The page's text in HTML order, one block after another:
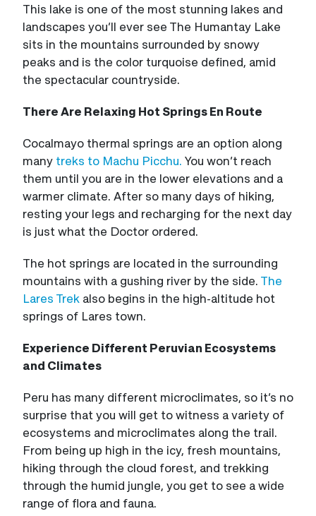
This lake is one of the most stunning lakes and
landscapes you’ll ever see The Humantay Lake
sits in the mountains surrounded by snowy
peaks and is the color turquoise defined, amid
the spectacular countryside.
There Are Relaxing Hot Springs En Route
Cocalmayo thermal springs are an option along
many treks to Machu Picchu. You won’t reach
them until you are in the lower elevations and a
warmer climate. After so many days of hiking,
resting your legs and recharging for the next day
is just what the Doctor ordered.
The hot springs are located in the surrounding
mountains with a gushing river by the side. The
Lares Trek also begins in the high-altitude hot
springs of Lares town.
Experience Different Peruvian Ecosystems
and Climates
Peru has many different microclimates, so it’s no
surprise that you will get to witness a variety of
ecosystems and microclimates along the trail.
From being up high in the icy, fresh mountains,
hiking through the cloud forest, and trekking
through the humid jungle, you get to see a wide
range of flora and fauna.